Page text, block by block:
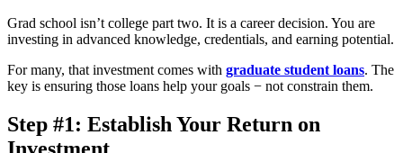
Grad school isn’t college part two. It is a career decision. You are
investing in advanced knowledge, credentials, and earning potential.
For many, that investment comes with graduate student loans. The
key is ensuring those loans help your goals − not constrain them.
Step #1: Establish Your Return on